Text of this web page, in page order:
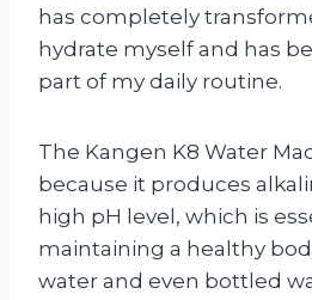
has completely
hydrate myself and has
part of my daily routine.
The Kangen K8 Water
because it produces
high pH level, which is
maintaining a healthy
water and even bottled